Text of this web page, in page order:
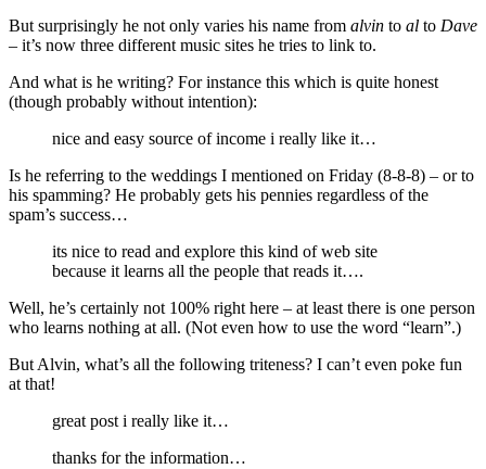
But surprisingly he not only varies his name from alvin to al to Dave
– it’s now three different music sites he tries to link to.
And what is he writing? For instance this which is quite honest
(though probably without intention):
nice and easy source of income i really like it…
Is he referring to the weddings I mentioned on Friday (8-8-8) – or to
his spamming? He probably gets his pennies regardless of the
spam’s success…
its nice to read and explore this kind of web site
because it learns all the people that reads it….
Well, he’s certainly not 100% right here – at least there is one person
who learns nothing at all. (Not even how to use the word “learn”.)
But Alvin, what’s all the following triteness? I can’t even poke fun
at that!
great post i really like it…
thanks for the information…